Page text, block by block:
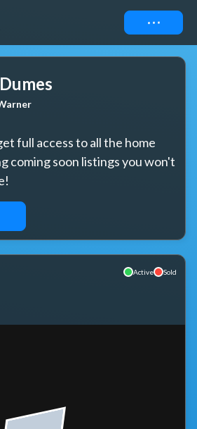
Connect
full access to all the home
coming soon listings you won't
Active Sold